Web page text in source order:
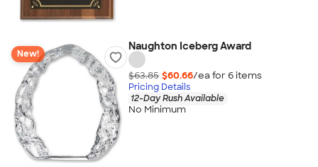
New!
Naughton Iceberg Award
$63.85 $60.66/ea for 6items
Pricing Details
12-Day Rush Available
No Minimum